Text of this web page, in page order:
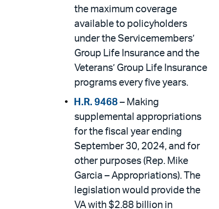
the maximum coverage
available to policyholders
under the Servicemembers’
Group Life Insurance and the
Veterans’ Group Life Insurance
programs every five years.
H.R. 9468 – Making
supplemental appropriations
for the fiscal year ending
September 30, 2024, and for
other purposes (Rep. Mike
Garcia – Appropriations). The
legislation would provide the
VA with $2.88 billion in